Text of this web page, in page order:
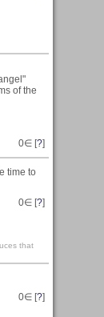
of the
0∈ [?]
time to
0∈ [?]
that
0∈ [?]